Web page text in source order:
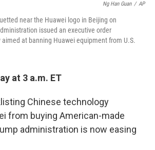
Ng Han Guan / AP
near the Huawei logo in Beijing on
issued an executive order
at banning Huawei equipment from U.S.
at 3 a.m. ET
Chinese technology
from buying American-made
administration is now easing